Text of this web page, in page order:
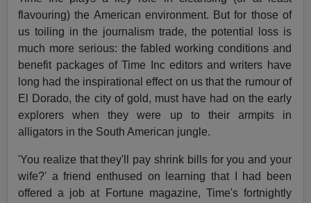
flavouring) the American environment. But for those of
us toiling in the journalism trade, the potential loss is
much more serious: the fabled working conditions and
benefit packages of Time Inc editors and writers have
long had the inspirational effect on us that the rumour of
El Dorado, the city of gold, must have had on the early
explorers when they were up to their armpits in
alligators in the South American jungle.
'You realize that they'll pay shrink bills for you and your
wife?' a friend enthused on learning that I had been
offered a job at Fortune magazine, Time's fortnightly